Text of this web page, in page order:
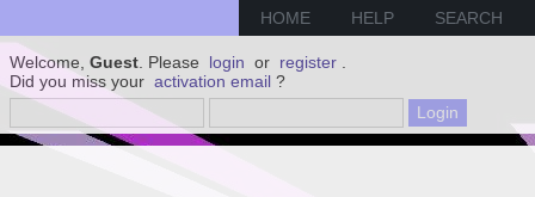
HOME HELP SEARCH
Welcome, Guest . Please login or register
Did you miss your activation email ?